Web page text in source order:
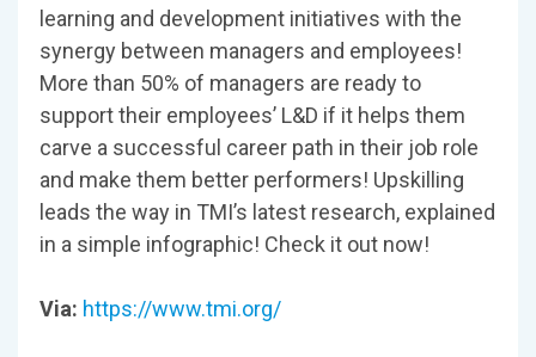
learning and development initiatives with the
synergy between managers and employees!
More than 50% of managers are ready to
support their employees’ L&D if it helps them
carve a successful career path in their job role
and make them better performers! Upskilling
leads the way in TMI’s latest research, explained
in a simple infographic! Check it out now!
Via: https://www.tmi.org/